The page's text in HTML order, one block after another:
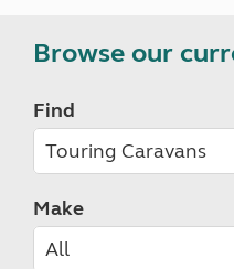
Browse our
Find
Make